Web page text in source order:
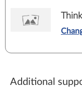
Additional